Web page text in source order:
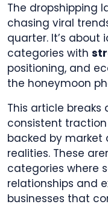
The dropshipping
chasing viral
quarter. It’s
categories with
positioning, and
the honeymoon
This article breaks
consistent
backed by
realities. These
categories where
relationships and
businesses that